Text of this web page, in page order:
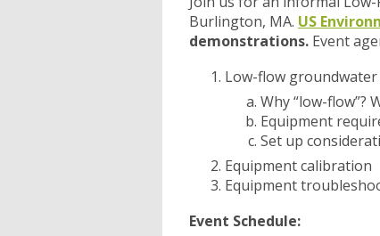
Burlington, MA. US
demonstrations. Event
Low-flow
Why “low-flow”?
Equipment
Set up
Equipment calibration
Equipment
Event Schedule: